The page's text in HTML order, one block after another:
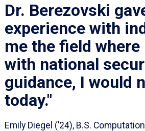
Dr. Berezovski
experience with
me the field
with national
guidance, I would
today."
Emily Diegel (’24), B.S.